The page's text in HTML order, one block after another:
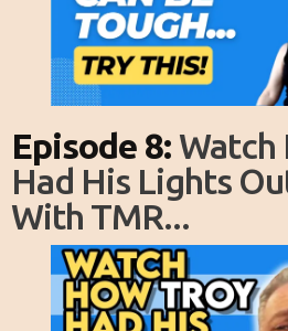
Episode 8: Watch
Had His Lights
With TMR...